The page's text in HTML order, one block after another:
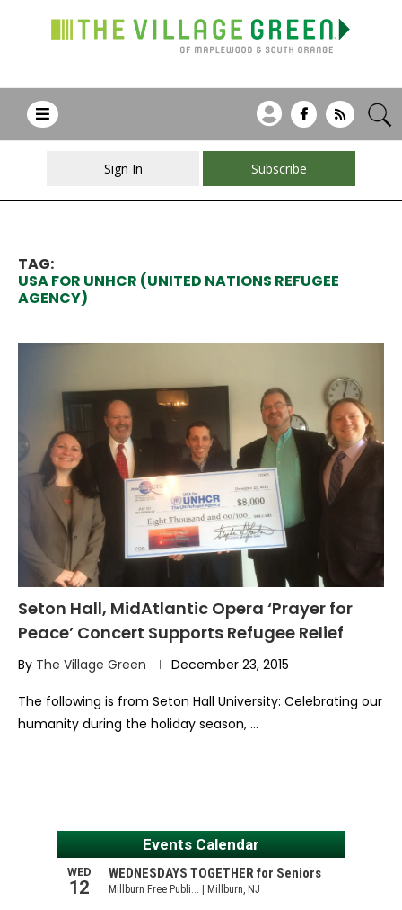
Sign In Subscribe
TAG:
USA FOR UNHCR (UNITED NATIONS REFUGEE
AGENCY)
Seton Hall, MidAtlantic Opera ‘Prayer for
Peace’ Concert Supports Refugee Relief
By The Village Green December 23, 2015
The following is from Seton Hall University: Celebrating our
humanity during the holiday season, …